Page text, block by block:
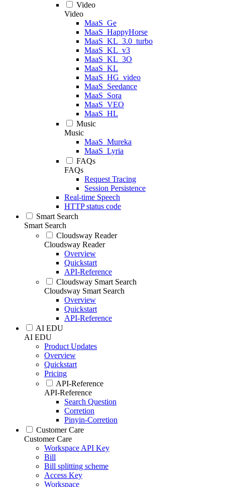
Video
Video
MaaS_Ge
MaaS_HappyHorse
MaaS_KL_3.0_turbo
MaaS_KL_v3
MaaS_KL_3O
MaaS_KL
MaaS_HG_video
MaaS_Seedance
MaaS_Sora
MaaS_VEO
MaaS_HL
Music
Music
MaaS_Mureka
MaaS_Lyria
FAQs
FAQs
Request Tracing
Session Persistence
Real-time Speech
HTTP status code
Smart Search
Smart Search
Cloudsway Reader
Cloudsway Reader
Overview
Quickstart
API-Reference
Cloudsway Smart Search
Cloudsway Smart Search
Overview
Quickstart
API-Reference
AI EDU
AI EDU
Product Updates
Overview
Quickstart
Pricing
API-Reference
API-Reference
Search Question
Corretion
Pinyin-Corretion
Customer Care
Customer Care
Workspace API Key
Bill
Bill splitting scheme
Access Key
Workspace